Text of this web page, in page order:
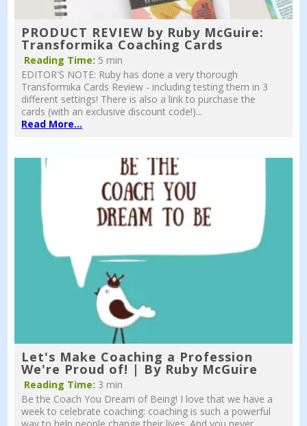
PRODUCT REVIEW by Ruby McGuire:
Transformika Coaching Cards
Reading Time: 5 min
EDITOR'S NOTE: Ruby has done a very thorough
Transformika Cards Review - including testing them in 3
different settings! There is also a link to purchase the
cards (with an exclusive discount code!)...
Read More...
Let's Make Coaching a Profession
We're Proud of! | By Ruby McGuire
Reading Time: 3 min
Be the Coach You Dream of Being! I love that we have a
week to celebrate coaching: coaching is such a powerful
way to help people change their lives. And you never